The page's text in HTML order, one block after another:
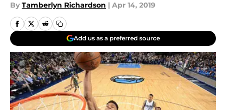
By Tamberlyn Richardson | Apr 14, 2019
Add us as a preferred source